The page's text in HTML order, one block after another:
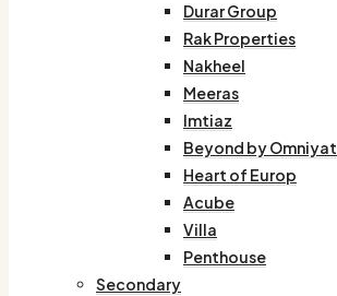
Durar Group
Rak Properties
Nakheel
Meeras
Imtiaz
Beyond by Omniyat
Heart of Europ
Acube
Villa
Penthouse
Secondary